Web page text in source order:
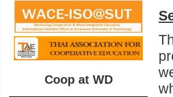
Coop at WD